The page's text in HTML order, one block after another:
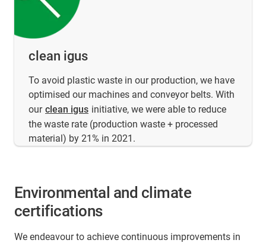
clean igus
To avoid plastic waste in our production, we have
optimised our machines and conveyor belts. With
our clean igus initiative, we were able to reduce
the waste rate (production waste + processed
material) by 21% in 2021.
Environmental and climate
certifications
We endeavour to achieve continuous improvements in